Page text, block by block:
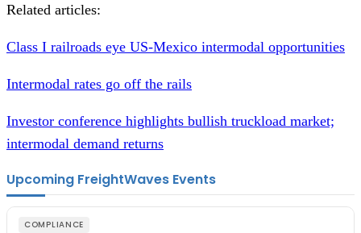
Related articles:
Class I railroads eye US-Mexico intermodal opportunities
Intermodal rates go off the rails
Investor conference highlights bullish truckload market;
intermodal demand returns
Upcoming FreightWaves Events
COMPLIANCE